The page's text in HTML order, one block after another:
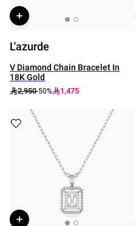
L'azurde
V Diamond Chain Bracelet In
18K Gold
2,950-50% 1,475